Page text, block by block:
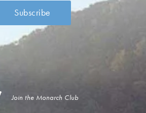
Join the Monarch Club